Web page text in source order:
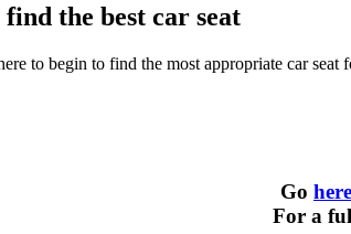
the best car seat
to begin to find the most appropriate car
Go here
For a